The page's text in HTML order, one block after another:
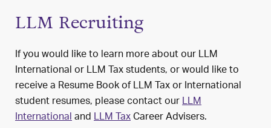
LLM Recruiting
If you would like to learn more about our LLM
International or LLM Tax students, or would like to
receive a Resume Book of LLM Tax or International
student resumes, please contact ourLLM
InternationalandLLM TaxCareer Advisers.